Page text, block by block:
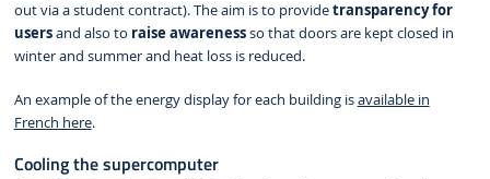
out via a student contract). The aim is to providetransparency for
usersand also to raise awarenessso that doors are kept closed in
winter and summer and heat loss is reduced.
An example of the energy display for each building isavailable in
French here.
Cooling the supercomputer